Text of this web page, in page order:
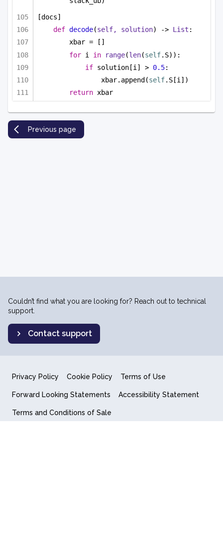
[docs]
def decode(self, solution) -> List :
xbar = []
for i in range(len(self.S)):
if solution[i] > 0.5:
xbar.append(self.S[i])
return xbar
Previous page
Couldn’t find what you are looking for? Reach out to technical
support.
Contact support
Privacy Policy Cookie Policy Terms of Use
Forward Looking Statements Accessibility Statement
Terms and Conditions of Sale